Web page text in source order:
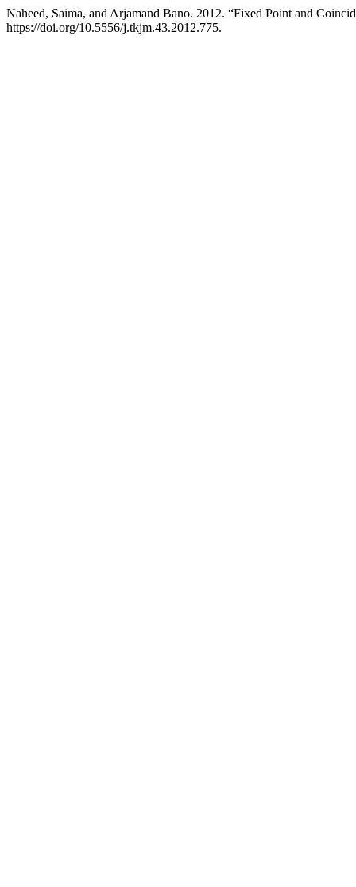
Naheed, Saima, and Arjamand Bano. 2012. “Fixed Point and
https://doi.org/10.5556/j.tkjm.43.2012.775.